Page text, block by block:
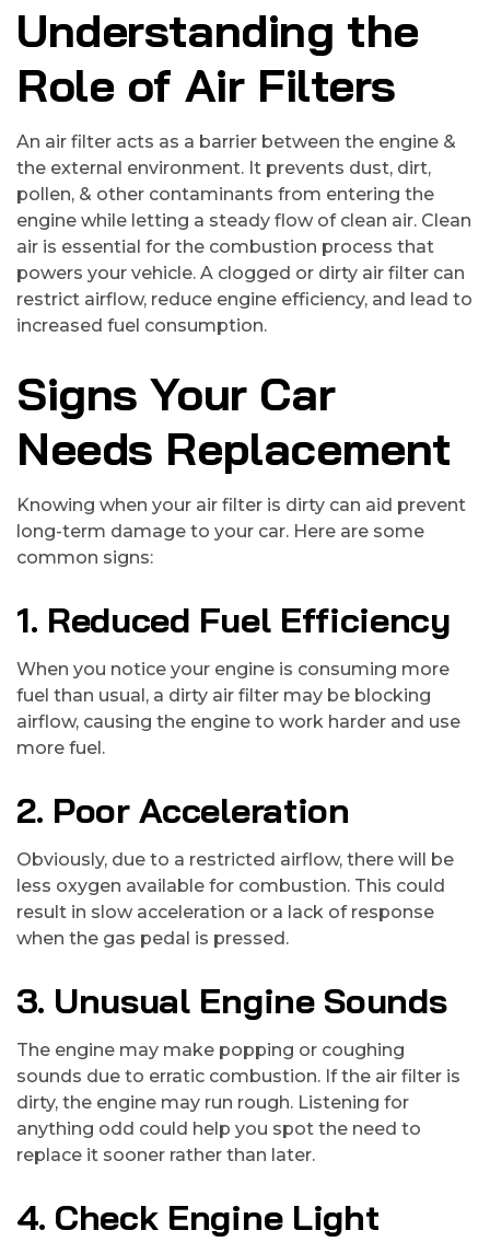
Understanding the
Role of Air Filters
An air filter acts as a barrier between the engine &
the external environment. It prevents dust, dirt,
pollen, & other contaminants from entering the
engine while letting a steady flow of clean air. Clean
air is essential for the combustion process that
powers your vehicle. A clogged or dirty air filter can
restrict airflow, reduce engine efficiency, and lead to
increased fuel consumption.
Signs Your Car
Needs Replacement
Knowing when your air filter is dirty can aid prevent
long-term damage to your car. Here are some
common signs:
1. Reduced Fuel Efficiency
When you notice your engine is consuming more
fuel than usual, a dirty air filter may be blocking
airflow, causing the engine to work harder and use
more fuel.
2. Poor Acceleration
Obviously, due to a restricted airflow, there will be
less oxygen available for combustion. This could
result in slow acceleration or a lack of response
when the gas pedal is pressed.
3. Unusual Engine Sounds
The engine may make popping or coughing
sounds due to erratic combustion. If the air filter is
dirty, the engine may run rough. Listening for
anything odd could help you spot the need to
replace it sooner rather than later.
4. Check Engine Light